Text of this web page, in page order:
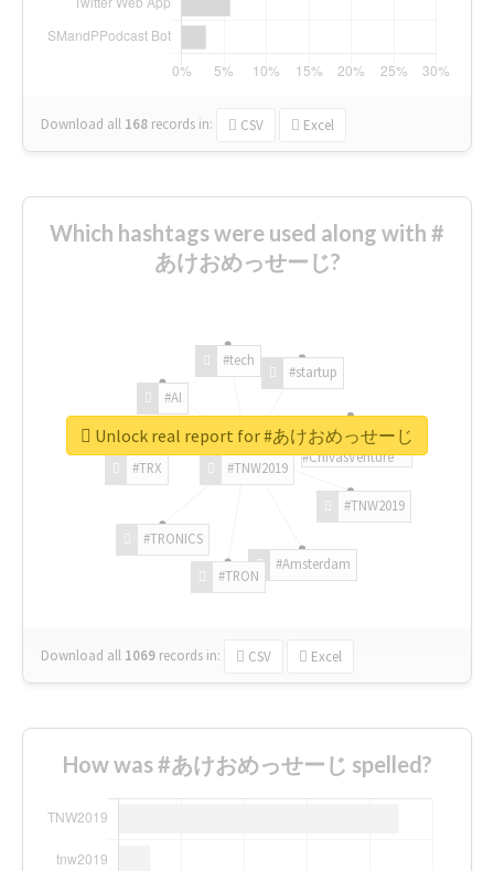
Download all 168 records in: CSV Excel
Which hashtags were used along with #
あけおめっせーじ?
#TNW2019
#TNW2019
#Amsterdam
#TRON
#TRONICS
#TRX
#AI
#tech
#startup
#ChivasVenture
Download all 1069 records in: CSV Excel
Unlock real report for #あけおめっせーじ
How was #あけおめっせーじ spelled?